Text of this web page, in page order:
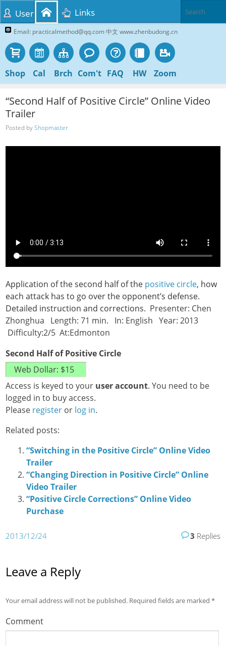
Email: practicalmethod@qq.com 中文 www.zhenbudong.cn
Shop Cal Brch Com't FAQ HW Zoom
User Links
“Second Half of Positive Circle” Online Video
Trailer
Posted byShopmaster
Application of the second half of the positive circle, how
each attack has to go over the opponent’s defense.
Detailed instruction and corrections. Presenter: Chen
Zhonghua Length: 71 min. In: English Year: 2013
Difficulty:2/5 At:Edmonton
Second Half of Positive Circle
Access is keyed to your user account. You need to be
logged in to buy access.
Please register or log in.
Related posts:
“Switching in the Positive Circle” Online Video
Trailer
“Changing Direction in Positive Circle” Online
Video Trailer
“Positive Circle Corrections” Online Video
Purchase
2013/12/24 3 Replies
Leave a Reply
Your email address will not be published. Required fields are marked*
Comment